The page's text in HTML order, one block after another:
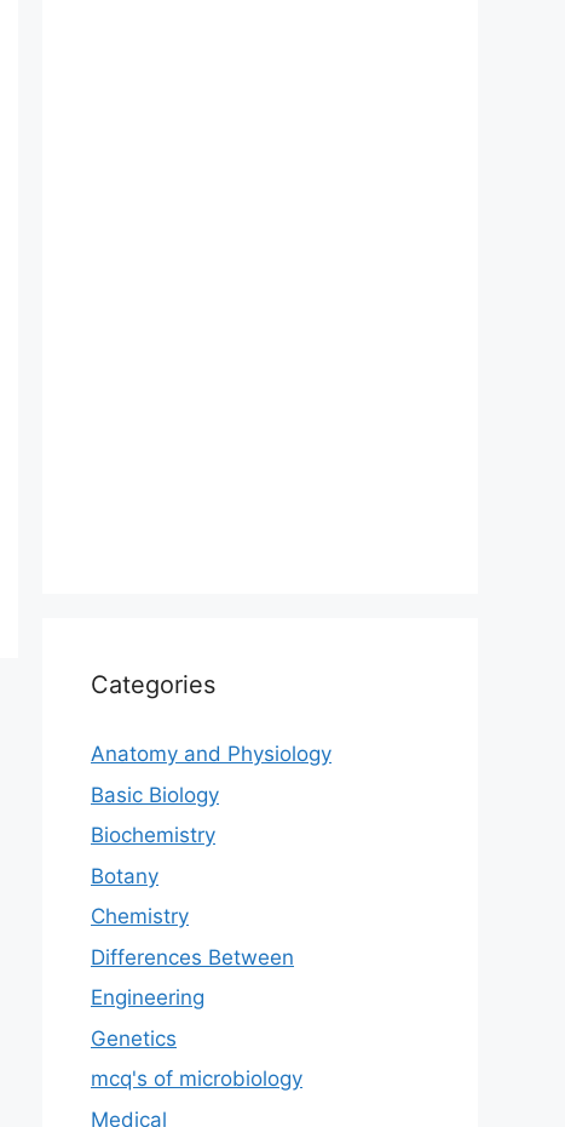
Categories
Anatomy and Physiology
Basic Biology
Biochemistry
Botany
Chemistry
Differences Between
Engineering
Genetics
mcq's of microbiology
Medical